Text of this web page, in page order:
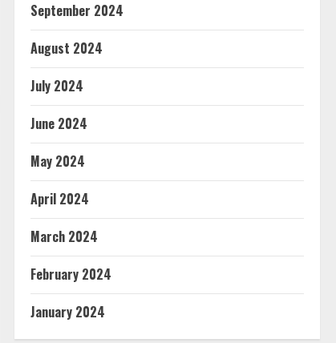
September 2024
August 2024
July 2024
June 2024
May 2024
April 2024
March 2024
February 2024
January 2024